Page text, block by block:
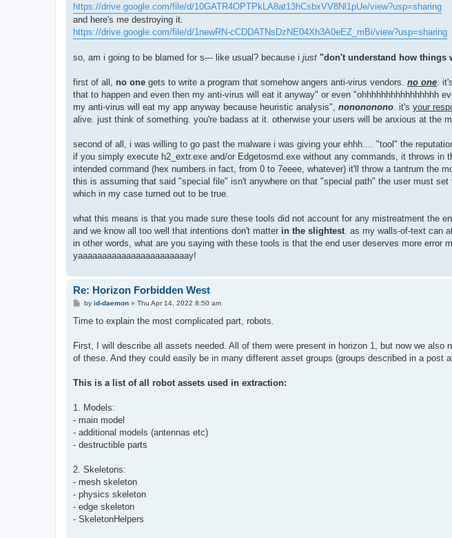
https://drive.google.com/file/d/10GATR4OPTPkLA8at13hCsbxVV8Nl1pUe/view?usp=sharing
and here's me destroying it.
https://drive.google.com/file/d/1newRN-cCDDATNsDzNE04Xh3A0eEZ_mBi/view?usp=sharing
so, am i going to be blamed for s--- like usual? because i just "don't understand how things
first of all, no one gets to write a program that somehow angers anti-virus vendors. no one .
that to happen and even then my anti-virus will eat it anyway" or even "ohhhhhhhhhhhhhhhh
my anti-virus will eat my app anyway because heuristic analysis", nonononono . it's your
alive. just think of something. you're badass at it. otherwise your users will be anxious at the
second of all, i was willing to go past the malware i was giving your ehhh.... "tool" the
if you simply execute h2_extr.exe and/or Edgetosmd.exe without any commands, it throws in
intended command (hex numbers in fact, from 0 to 7eeee, whatever) it'll throw a tantrum the
this is assuming that said "special file" isn't anywhere on that "special path" the user must
which in my case turned out to be true.
what this means is that you made sure these tools did not account for any mistreatment the
and we know all too well that intentions don't matter in the slightest . as my walls-of-text can
in other words, what are you saying with these tools is that the end user deserves more error
yaaaaaaaaaaaaaaaaaaaaaaay!
Re: Horizon Forbidden West
P
s
by id-daemon» Thu Apr 14, 2022 8:50 am
Time to explain the most complicated part, robots.
First, I will describe all assets needed. All of them were present in horizon 1, but now we also
of these. And they could easily be in many different asset groups (groups described in a post
This is a list of all robot assets used in extraction:
1. Models:
- main model
- additional models (antennas etc)
- destructible parts
2. Skeletons:
- mesh skeleton
- physics skeleton
- edge skeleton
- SkeletonHelpers